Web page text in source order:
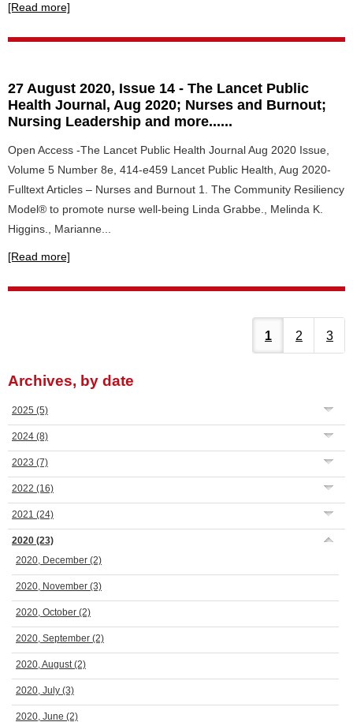
[Read more]
27 August 2020, Issue 14 - The Lancet Public
Health Journal, Aug 2020; Nurses and Burnout;
Nursing Leadership and more......
Open Access -The Lancet Public Health Journal Aug 2020 Issue,
Volume 5 Number 8e, 414-e459 Lancet Public Health, Aug 2020-
Fulltext Articles – Nurses and Burnout 1. The Community Resiliency
Model® to promote nurse well-being Linda Grabbe., Melinda K.
Higgins., Marianne...
[Read more]
1 2 3
Archives, by date
2025 (5)
2024 (8)
2023 (7)
2022 (16)
2021 (24)
2020 (23)
2020, December (2)
2020, November (3)
2020, October (2)
2020, September (2)
2020, August(2)
2020, July (3)
2020, June (2)